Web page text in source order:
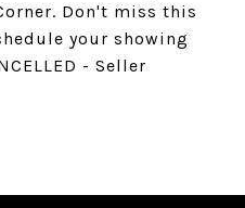
Don't miss this
your showing
- Seller